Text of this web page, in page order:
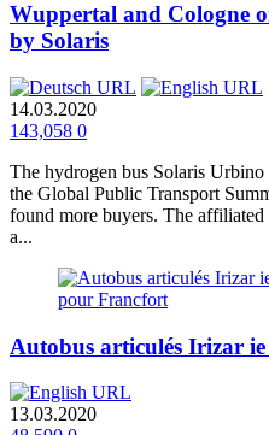
Wuppertal and Cologne
by Solaris
14.03.2020
143,058 0
The hydrogen bus Solaris
the Global Public Transport
found more buyers. The
a...
Autobus articulés Irizar
13.03.2020